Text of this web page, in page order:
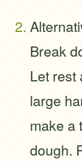
Break
Let rest
large
make a
dough.